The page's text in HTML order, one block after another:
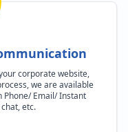
corporate website,
we are available
Email/ Instant
etc.